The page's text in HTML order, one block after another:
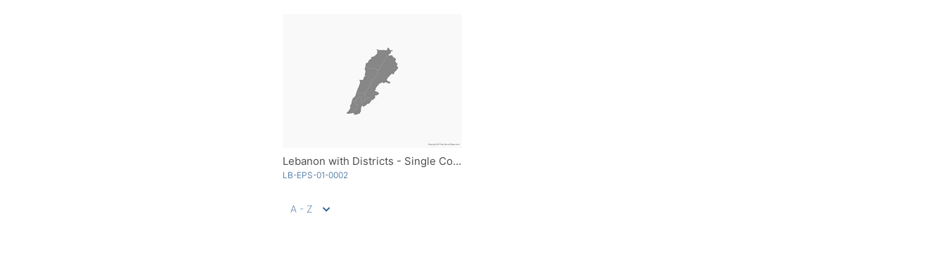
Lebanon with Districts - Single Color
LB-EPS-01-0002
A - Z